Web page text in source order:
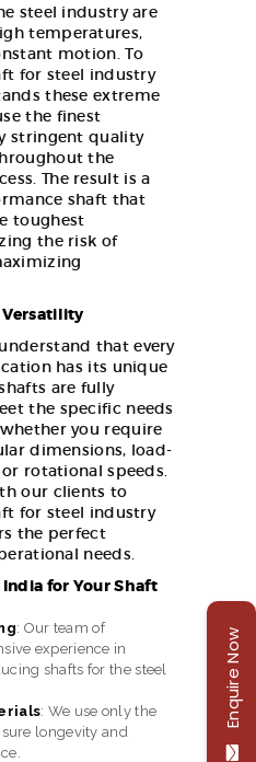
steel industry are
temperatures,
motion. To
for steel industry
these extreme
the finest
stringent quality
the
The result is a
shaft that
toughest
the risk of
that every
has its unique
are fully
the specific needs
you require
dimensions, load-
rotational speeds.
our clients to
for steel industry
the perfect
needs.
India for Your Shaft
: Our team of
experience in
shafts for the steel
: We use only the
longevity and
Enquire Now